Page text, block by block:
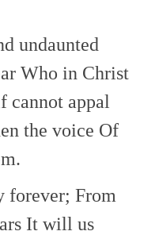
undaunted
Who in Christ
cannot appal
the voice Of
forever; From
It will us